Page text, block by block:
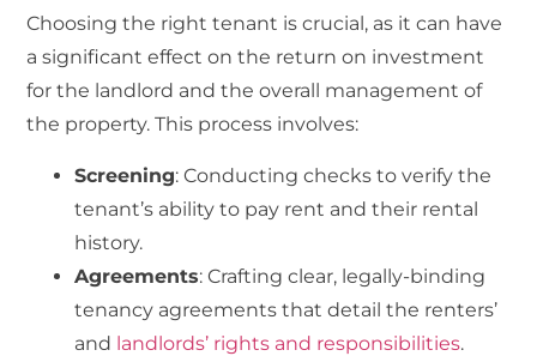
Choosing the right tenant is crucial, as it can have
a significant effect on the return on investment
for the landlord and the overall management of
the property. This process involves:
Screening: Conducting checks to verify the
tenant’s ability to pay rent and their rental
history.
Agreements: Crafting clear, legally-binding
tenancy agreements that detail the renters’
and landlords’ rights and responsibilities.